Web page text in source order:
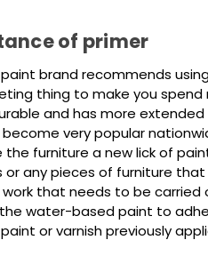
of primer
brand recommends
thing to make you spend
and has more
very popular
furniture a new lick of
any pieces of furniture
that needs to be carried
water-based paint to
or varnish previously